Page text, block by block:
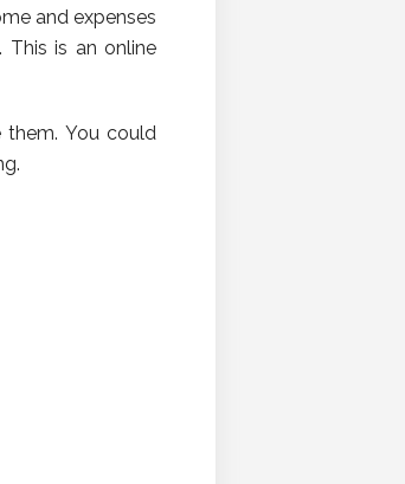
and expenses
This is an online
You could